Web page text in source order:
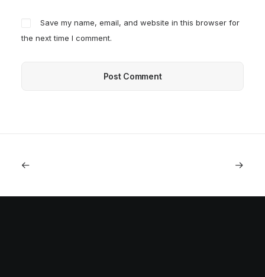
Save my name, email, and website in this browser for
the next time I comment.